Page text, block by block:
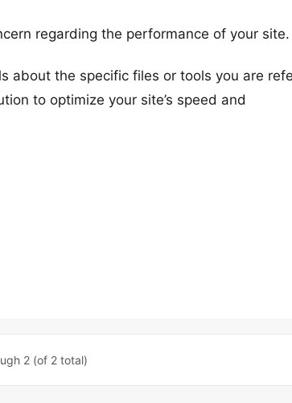
regarding the performance of your site.
about the specific files or tools you are
to optimize your site’s speed and
2 (of 2 total)